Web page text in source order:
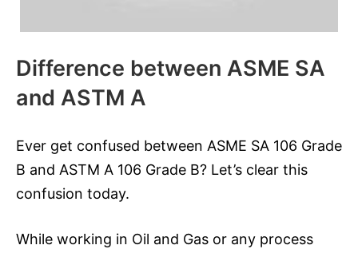
Difference between ASME SA
and ASTM A
Ever get confused between ASME SA 106 Grade
B and ASTM A 106 Grade B? Let’s clear this
confusion today.
While working in Oil and Gas or any process